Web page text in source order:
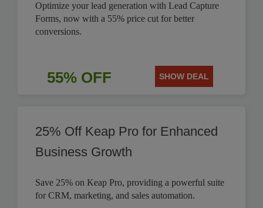
Optimize your lead generation with Lead Capture
Forms, now with a 55% price cut for better
conversions.
55% OFF SHOW DEAL
25% Off Keap Pro for Enhanced
Business Growth
Save 25% on Keap Pro, providing a powerful suite
for CRM, marketing, and sales automation.